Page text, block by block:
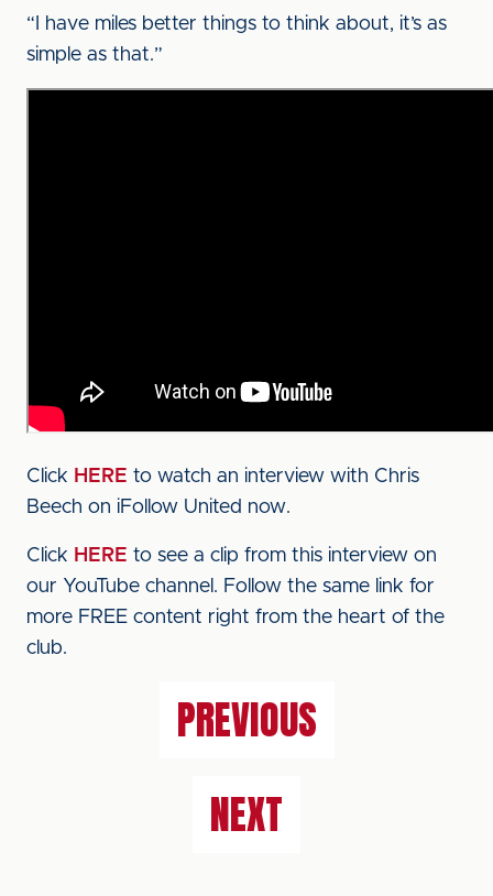
“I have miles better things to think about, it’s as
simple as that.”
Click HERE to watch an interview with Chris
Beech on iFollow United now.
Click HERE to see a clip from this interview on
our YouTube channel. Follow the same link for
more FREE content right from the heart of the
club.
PREVIOUS
NEXT